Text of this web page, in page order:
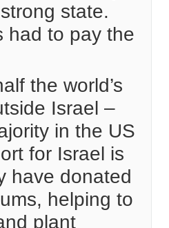
state.
had to pay the
the world’s
Israel –
in the US
for Israel is
have donated
helping to
plant